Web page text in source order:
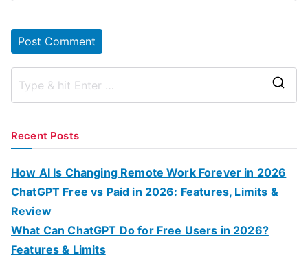
r
Recent Posts
How AI Is Changing Remote Work Forever in 2026
ChatGPT Free vs Paid in 2026: Features, Limits &
Review
What Can ChatGPT Do for Free Users in 2026?
Features & Limits